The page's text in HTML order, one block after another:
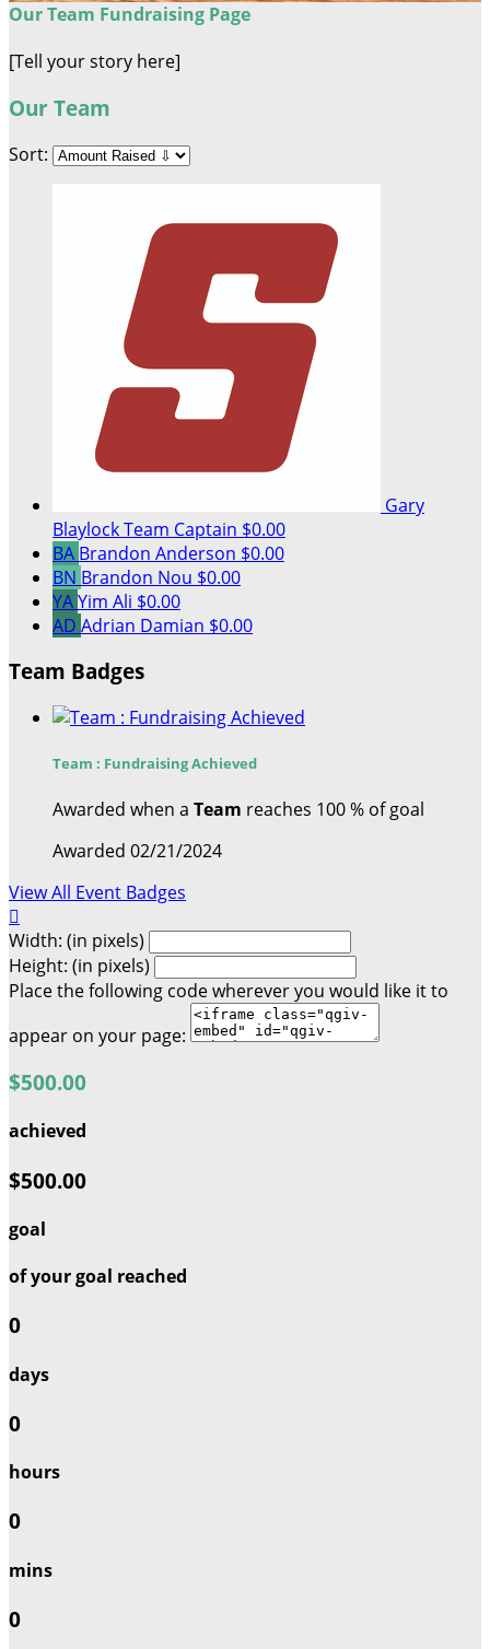
Our Team Fundraising Page
[Tell your story here]
Our Team
Sort:
Gary
BlaylockTeam Captain $0.00
BA Brandon Anderson $0.00
BN Brandon Nou $0.00
YAYim Ali $0.00
AD Adrian Damian $0.00
Team Badges
Team : Fundraising Achieved
Awarded when a Team reaches 100 % of goal
Awarded 02/21/2024
View All Event Badges

Width: (in pixels)
Height: (in pixels)
Place the following code wherever you would like it to
appear on your page:
$500.00
achieved
$500.00
goal
of your goal reached
0
days
0
hours
0
mins
0